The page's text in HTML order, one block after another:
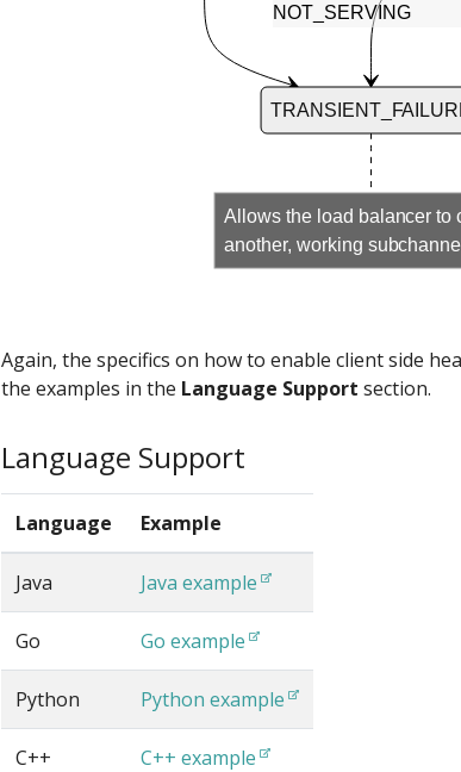
NOT_SERVING
Allows the load balancer to
another, working
Again, the specifics on how to enable client side
the examples in the Language Support section.
Language Support
Language Example
Java Java example
Go Go example
Python Python example
C++ C++ example